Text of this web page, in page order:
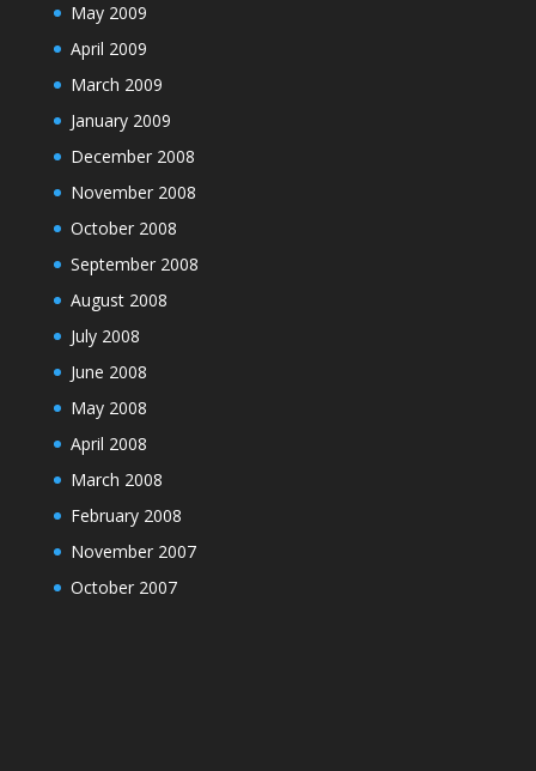
May 2009
April 2009
March 2009
January 2009
December 2008
November 2008
October 2008
September 2008
August 2008
July 2008
June 2008
May 2008
April 2008
March 2008
February 2008
November 2007
October 2007